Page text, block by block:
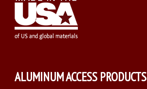
ALUMINUM ACCESS PRODUCTS